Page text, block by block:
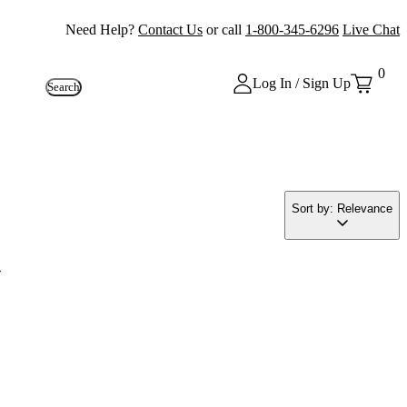
Need Help? Contact Us or call 1-800-345-6296 Live Chat
Search Log In / Sign Up
0
Sort by: Relevance